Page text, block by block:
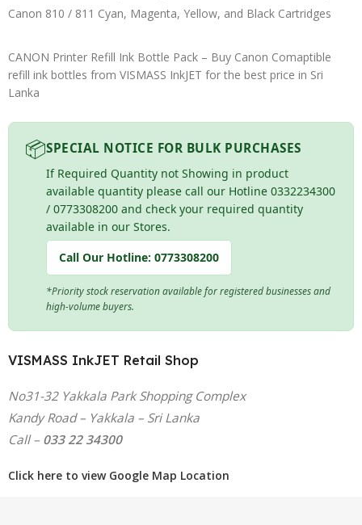
Canon 810 / 811 Cyan, Magenta, Yellow, and Black Cartridges
CANON Printer Refill Ink Bottle Pack – Buy Canon Comaptible
refill ink bottles from VISMASS InkJET for the best price in Sri
Lanka
📦SPECIAL NOTICE FOR BULK PURCHASES
If Required Quantity not Showing in product
available quantity please call our Hotline 0332234300
/ 0773308200 and check your required quantity
available in our Stores.
Call Our Hotline:0773308200
*Priority stock reservation available for registered businesses and
high-volume buyers.
VISMASS InkJET Retail Shop
No31-32 Yakkala Park Shopping Complex
Kandy Road – Yakkala – Sri Lanka
Call – 033 22 34300
Click here to view Google Map Location